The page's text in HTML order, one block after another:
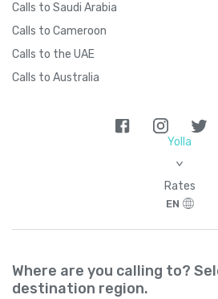
Calls to Saudi Arabia
Calls to Cameroon
Calls to the UAE
Calls to Australia
Yolla
>
Rates
EN
Where are you calling to?
destination region.